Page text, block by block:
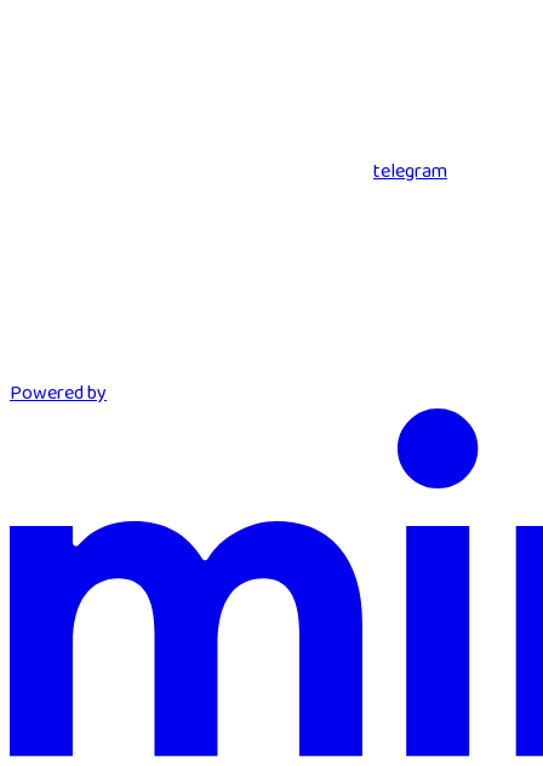
telegram
Powered by